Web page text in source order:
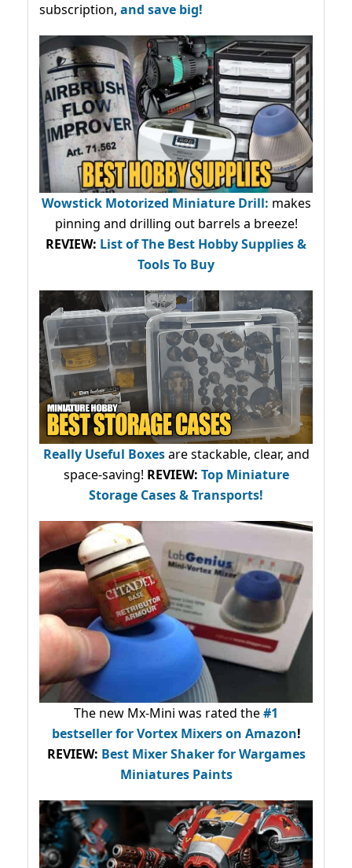
subscription, and save big!
Wowstick Motorized Miniature Drill: makes
pinning and drilling out barrels a breeze!
REVIEW: List of The Best Hobby Supplies &
Tools To Buy
Really Useful Boxesare stackable, clear, and
space-saving! REVIEW: Top Miniature
Storage Cases & Transports!
The new Mx-Mini was rated the#1
bestsellerfor Vortex Mixers on Amazon!
REVIEW: Best Mixer Shaker for Wargames
Miniatures Paints